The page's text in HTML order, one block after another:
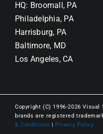
HQ: Broomall, PA
Philadelphia, PA
Harrisburg, PA
Baltimore, MD
Los Angeles, CA
Copyright (C) 1996-2026 Visual
brands are registered
& Conditions | Privacy Policy